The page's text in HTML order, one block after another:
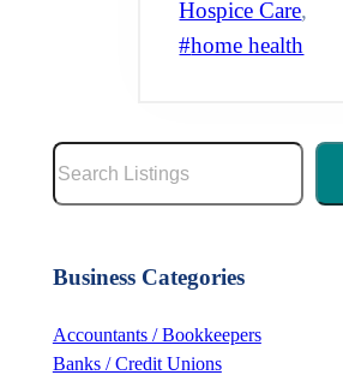
Hospice Care
home health
S
e
h
Business Categories
Accountants / Bookkeepers
Banks / Credit Unions